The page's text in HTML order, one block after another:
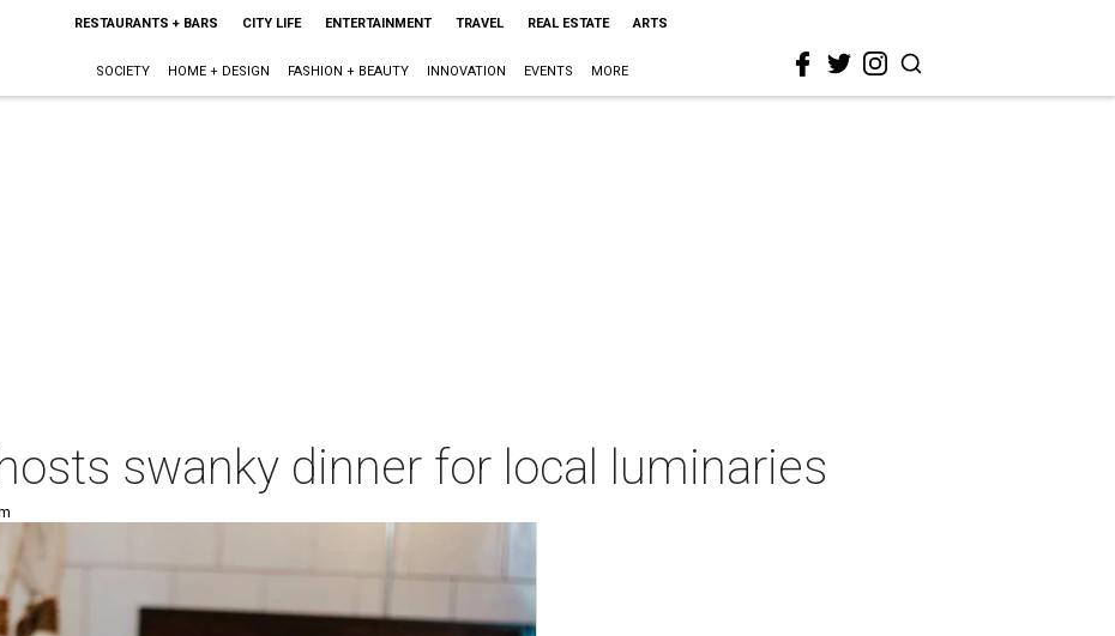
RESTAURANTS + BARS CITY LIFE ENTERTAINMENT TRAVEL REAL ESTATE ARTS
SOCIETY HOME + DESIGN FASHION + BEAUTY INNOVATION EVENTS MORE
swanky dinner for local luminaries